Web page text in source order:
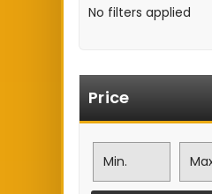
No filters applied
Price